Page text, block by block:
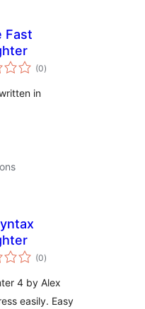
Fast
(0total
ratings
)
in
(0total
ratings
)
4 by Alex
easily. Easy